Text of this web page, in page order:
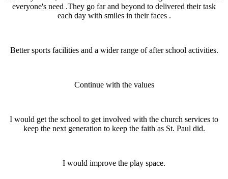
everyone's need .They go far and beyond to delivered their task
each day with smiles in their faces .
Better sports facilities and a wider range of after school activities.
Continue with the values
I would get the school to get involved with the church services to
keep the next generation to keep the faith as St. Paul did.
I would improve the play space.